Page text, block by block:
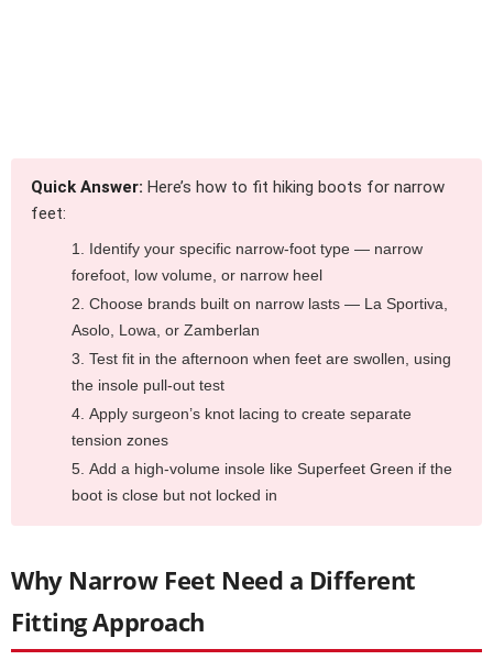
Quick Answer: Here’s how to fit hiking boots for narrow
feet:
Identify your specific narrow-foot type — narrow
forefoot, low volume, or narrow heel
Choose brands built on narrow lasts — La Sportiva,
Asolo, Lowa, or Zamberlan
Test fit in the afternoon when feet are swollen, using
the insole pull-out test
Apply surgeon’s knot lacing to create separate
tension zones
Add a high-volume insole like Superfeet Green if the
boot is close but not locked in
Why Narrow Feet Need a Different
Fitting Approach